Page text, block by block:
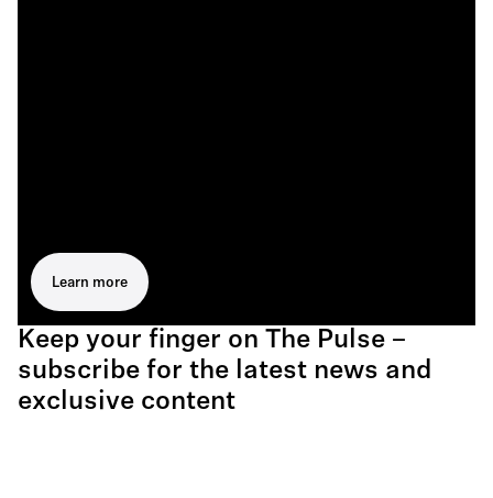
Learn more
Keep your finger on The Pulse –
subscribe for the latest news and
exclusive content